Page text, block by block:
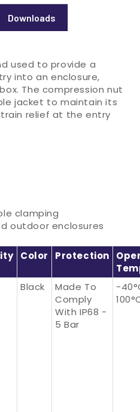
Downloads
used to provide a
into an enclosure,
The compression nut
jacket to maintain its
relief at the entry
clamping
outdoor enclosures
Color Protection
Black
Made To
Comply
With IP68 -
5 Bar
-